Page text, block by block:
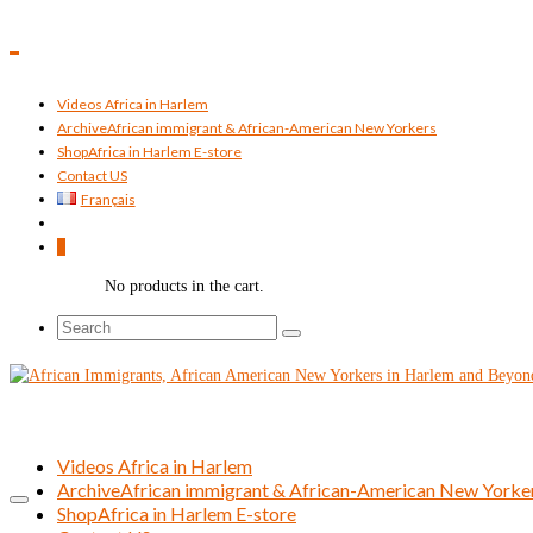
Videos Africa in Harlem
ArchiveAfrican immigrant & African-American New Yorkers
ShopAfrica in Harlem E-store
Contact US
Français
No products in the cart.
Search
Videos Africa in Harlem
ArchiveAfrican immigrant & African-American New
ShopAfrica in Harlem E-store